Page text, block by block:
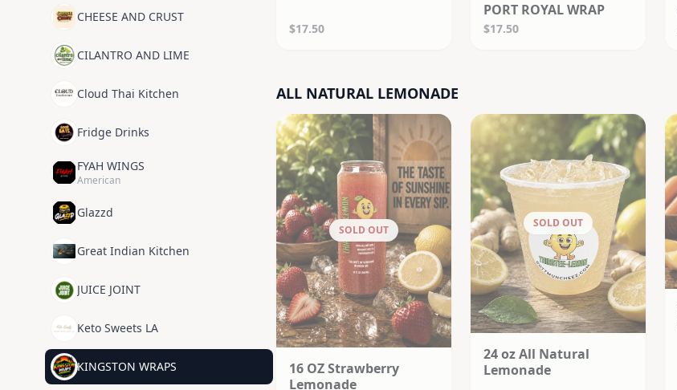
CHEESE AND CRUST
CILANTRO AND LIME
Cloud Thai Kitchen
Fridge Drinks
FYAH WINGS
American
Glazzd
Great Indian Kitchen
JUICE JOINT
Keto Sweets LA
KINGSTON WRAPS
$17.50
PORT ROYAL WRAP
$17.50
ALL NATURAL LEMONADE
SOLD OUT
16 OZ Strawberry
Lemonade
SOLD OUT
24 oz All Natural
Lemonade